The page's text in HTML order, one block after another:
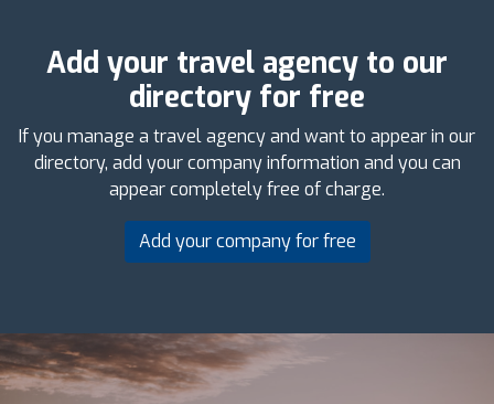
Add your travel agency to our
directory for free
If you manage a travel agency and want to appear in our
directory, add your company information and you can
appear completely free of charge.
Add your company for free